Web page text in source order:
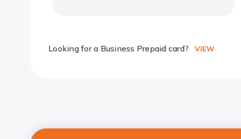
Looking for a Business Prepaid card? VIEW